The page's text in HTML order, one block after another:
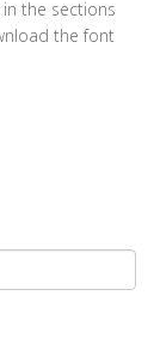
the sections
the font